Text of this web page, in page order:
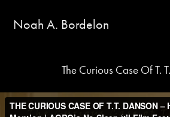
Noah A. Bordelon
The Curious Case Of T.